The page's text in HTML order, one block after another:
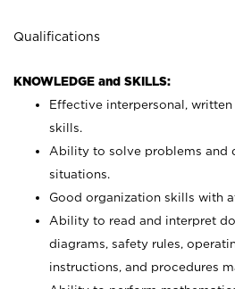
Qualifications
KNOWLEDGE and SKILLS:
Effective interpersonal,
skills.
Ability to solve problems and
situations.
Good organization skills with
Ability to read and interpret
diagrams, safety rules,
instructions, and procedures